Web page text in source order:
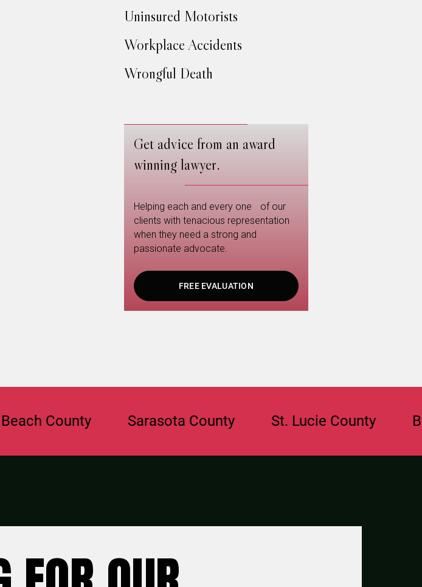
Uninsured Motorists
Workplace Accidents
Wrongful Death
Get advice from an award
winning lawyer.
Helping each and every one of our
clients with tenacious representation
when they need a strong and
passionate advocate.
FREE EVALUATION
Sarasota County St. Lucie County